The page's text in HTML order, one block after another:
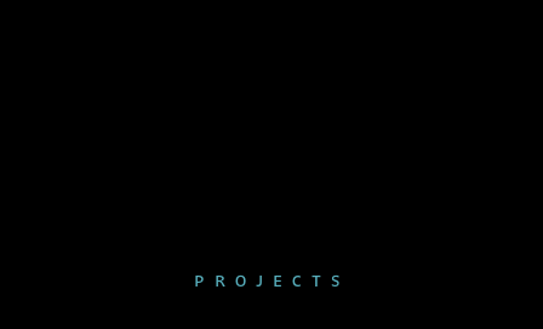
PROJECTS